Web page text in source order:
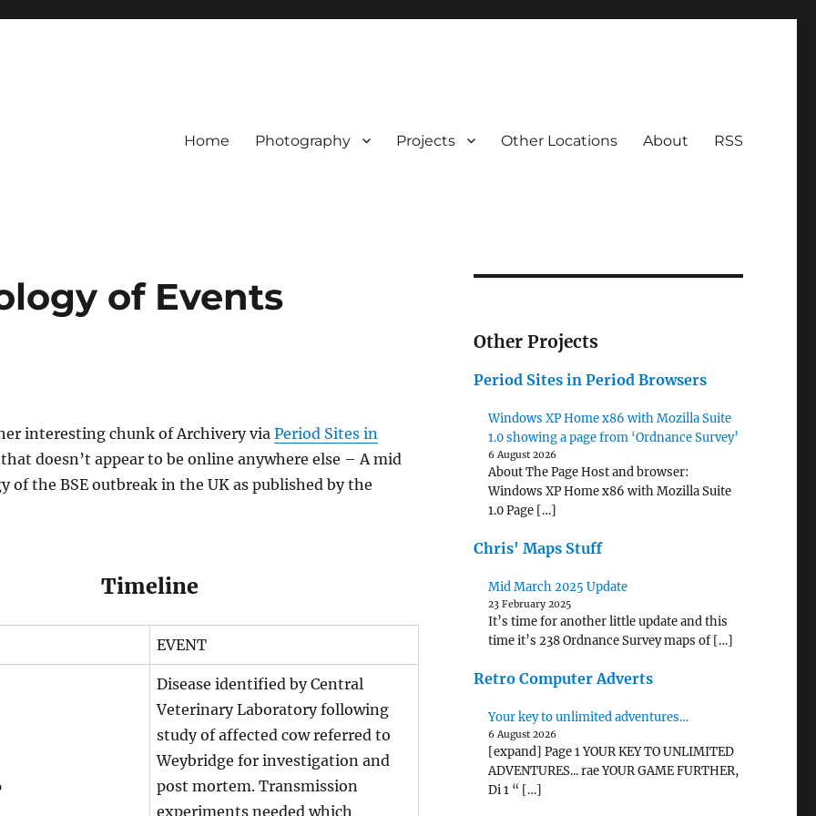
Home Photography Projects Other Locations About RSS
of Events
interesting chunk of Archivery via Period Sites in
doesn’t appear to be online anywhere else – A mid
of the BSE outbreak in the UK as published by the
Timeline
EVENT
Disease identified by Central
Veterinary Laboratory following
study of affected cow referred to
Weybridge for investigation and
post mortem. Transmission
experiments needed which
Other Projects
Period Sites in Period Browsers
Windows XP Home x86 with Mozilla Suite
1.0 showing a page from ‘Ordnance Survey’
6 August 2026
About The Page Host and browser:
Windows XP Home x86 with Mozilla Suite
1.0 Page […]
Chris' Maps Stuff
Mid March 2025 Update
23 February 2025
It’s time for another little update and this
time it’s 238 Ordnance Survey maps of […]
Retro Computer Adverts
Your key to unlimited adventures…
6 August 2026
[expand] Page 1 YOUR KEY TO UNLIMITED
ADVENTURES... rae YOUR GAME FURTHER,
Di 1 “ […]